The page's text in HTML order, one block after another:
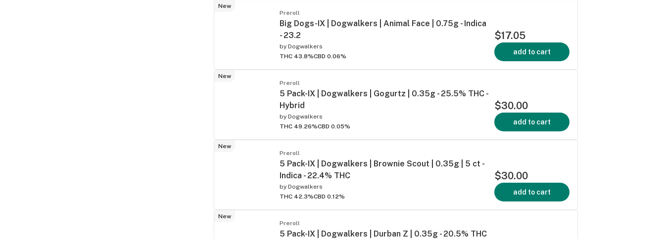
New
Preroll
Big Dogs-IX | Dogwalkers | Animal Face | 0.75g - Indica
- 23.2
by Dogwalkers
THC 43.8%CBD 0.06%
$17.05
add to cart
New
Preroll
5 Pack-IX | Dogwalkers | Gogurtz | 0.35g - 25.5% THC -
Hybrid
by Dogwalkers
THC 49.26%CBD 0.05%
$30.00
add to cart
New
Preroll
5 Pack-IX | Dogwalkers | Brownie Scout | 0.35g | 5 ct -
Indica - 22.4% THC
by Dogwalkers
THC 42.3%CBD 0.12%
$30.00
add to cart
New
Preroll
5 Pack-IX | Dogwalkers | Durban Z | 0.35g - 20.5% THC